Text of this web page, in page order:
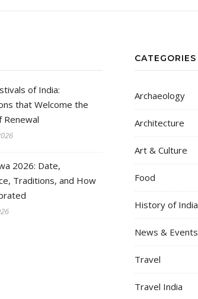
of India:
that Welcome the
Renewal
2026: Date,
Traditions, and How
CATEGORIES
Archaeology
Architecture
Art & Culture
Food
History of India
News & Events
Travel
Travel India